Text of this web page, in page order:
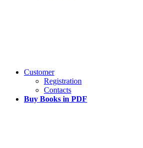
Customer
Registration
Contacts
Buy Books in PDF